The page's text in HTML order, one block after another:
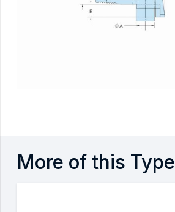
More of this Type